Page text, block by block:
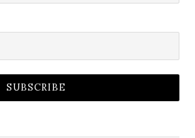
SUBSCRIBE